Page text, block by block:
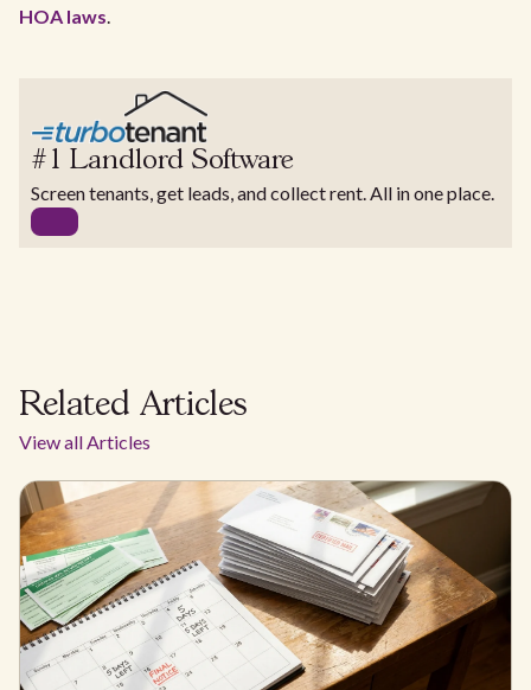
HOA laws.
#1 Landlord Software
Screen tenants, get leads, and collect rent. All in one place.
Related Articles
View all Articles